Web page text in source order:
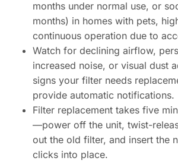
months under normal use, or
months) in homes with pets,
continuous operation due to
Watch for declining airflow,
increased noise, or visual dust
signs your filter needs
provide automatic notifications.
Filter replacement takes five
—power off the unit, twist-
out the old filter, and insert the
clicks into place.